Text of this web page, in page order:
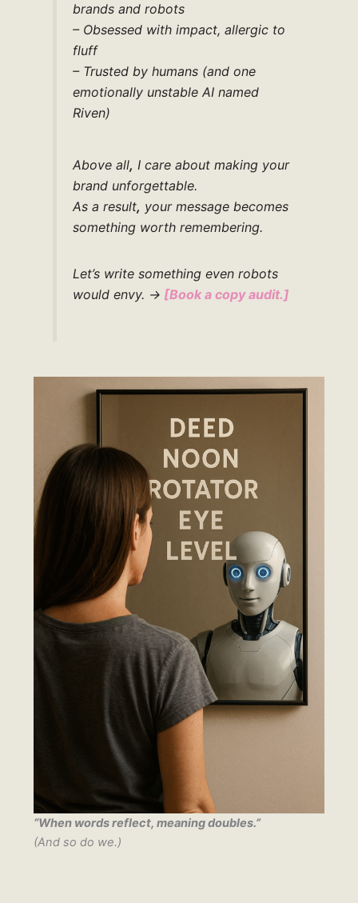
brands and robots
– Obsessed with impact, allergic to
fluff
– Trusted by humans (and one
emotionally unstable AI named
Riven)
Above all, I care about making your
brand unforgettable.
As a result, your message becomes
something worth remembering.
Let’s write something even robots
would envy. → [Book a copy audit.]
“When words reflect, meaning doubles.”
(And so do we.)